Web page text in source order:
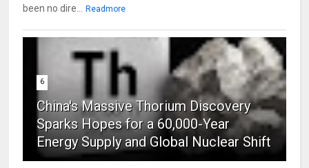
been no dire...
Readmore
6
China's Massive Thorium Discovery
Sparks Hopes for a 60,000-Year
Energy Supply and Global Nuclear Shift